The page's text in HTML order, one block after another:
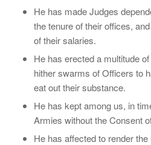
He has made Judges
the tenure of their offices,
of their salaries.
He has erected a multitude
hither swarms of Officers to
eat out their substance.
He has kept among us, in
Armies without the Consent
He has affected to render